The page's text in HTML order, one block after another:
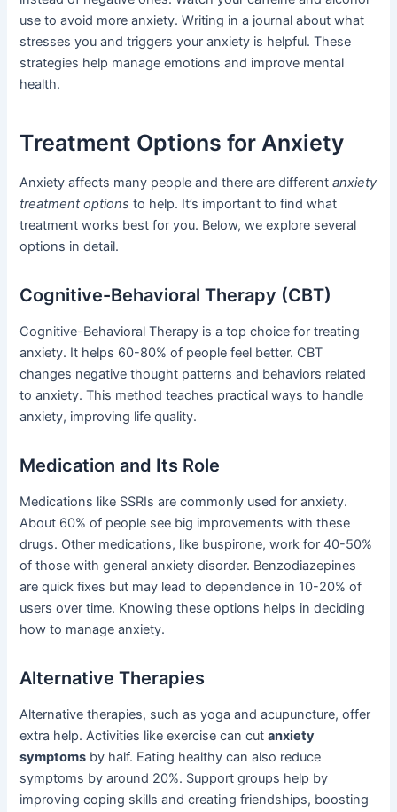
use to avoid more anxiety. Writing in a journal about what
stresses you and triggers your anxiety is helpful. These
strategies help manage emotions and improve mental
health.
Treatment Options for Anxiety
Anxiety affects many people and there are differentanxiety
treatment options to help. It’s important to find what
treatment works best for you. Below, we explore several
options in detail.
Cognitive-Behavioral Therapy (CBT)
Cognitive-Behavioral Therapy is a top choice for treating
anxiety. It helps 60-80% of people feel better. CBT
changes negative thought patterns and behaviors related
to anxiety. This method teaches practical ways to handle
anxiety, improving life quality.
Medication and Its Role
Medications like SSRIs are commonly used for anxiety.
About 60% of people see big improvements with these
drugs. Other medications, like buspirone, work for 40-50%
of those with general anxiety disorder. Benzodiazepines
are quick fixes but may lead to dependence in 10-20% of
users over time. Knowing these options helps in deciding
how to manage anxiety.
Alternative Therapies
Alternative therapies, such as yoga and acupuncture, offer
extra help. Activities like exercise can cutanxiety
symptoms by half. Eating healthy can also reduce
symptoms by around 20%. Support groups help by
improving coping skills and creating friendships, boosting